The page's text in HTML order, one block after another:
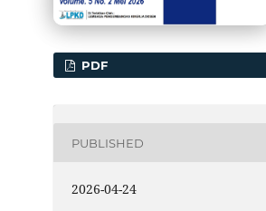
PDF
PUBLISHED
2026-04-24